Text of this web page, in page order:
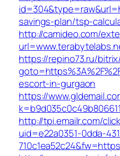
savings-plan/tsp-
http://camideo.com/
https://repino73.ru/
escort-in-gurgaon
https://
http://tpi.emailr.com/
uid=e22a0351-0dda-